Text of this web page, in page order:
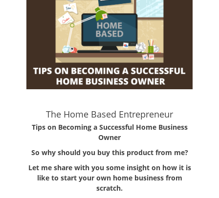
The Home Based Entrepreneur
Tips on Becoming a Successful Home Business
Owner
So why should you buy this product from me?
Let me share with you some insight on how it is
like to start your own home business from
scratch.